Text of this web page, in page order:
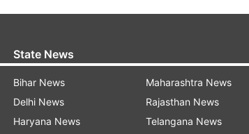
State News
Bihar News
Delhi News
Haryana News
Maharashtra News
Rajasthan News
Telangana News